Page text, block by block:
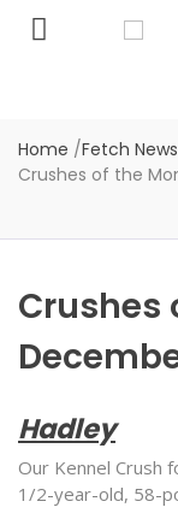
Home /Fetch
Crushes of the
Crushes
Hadley
Our Kennel Crush
1/2-year-old, 58-